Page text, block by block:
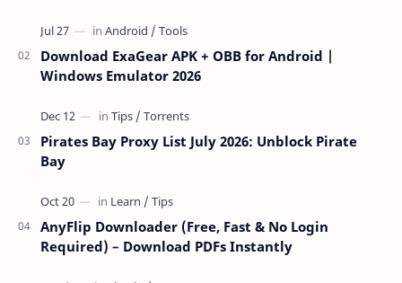
Download ExaGear APK + OBB for Android |
Windows Emulator 2026
Pirates Bay Proxy List July 2026: Unblock Pirate
Bay
AnyFlip Downloader (Free, Fast & No Login
Required) – Download PDFs Instantly